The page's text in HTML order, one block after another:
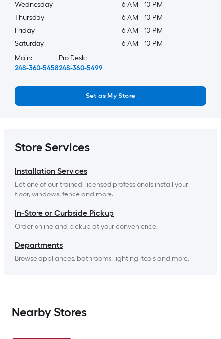
Wednesday
6 AM - 10 PM
Thursday
6 AM - 10 PM
Friday
6 AM - 10 PM
Saturday
6 AM - 10 PM
Main:
248-360-5458
Pro Desk:
248-360-5499
Set as My Store
Store Services
Installation Services
Let one of our trained, licensed professionals install your
floor, windows, fence and more.
In-Store or Curbside Pickup
Order online and pickup at your convenience.
Departments
Browse appliances, bathrooms, lighting, tools and more.
Nearby Stores